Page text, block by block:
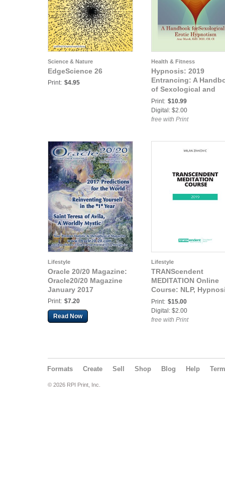
Science & Nature
EdgeScience 26
Print: $4.95
Health & Fitness
Hypnosis: 2019
Entrancing: A
of Sexological and
Erotic Hypnotism
Print: $10.99
Digital: $2.00
free with Print
Lifestyle
Oracle 20/20 Magazine:
Oracle20/20 Magazine
January 2017
Print: $7.20
Read Now
Lifestyle
TRANScendent
MEDITATION Online
Course: NLP,
& Mindfulness
Print: $15.00
Digital: $2.00
free with Print
Formats Create Sell Shop Blog Help
© 2026 RPI Print, Inc.